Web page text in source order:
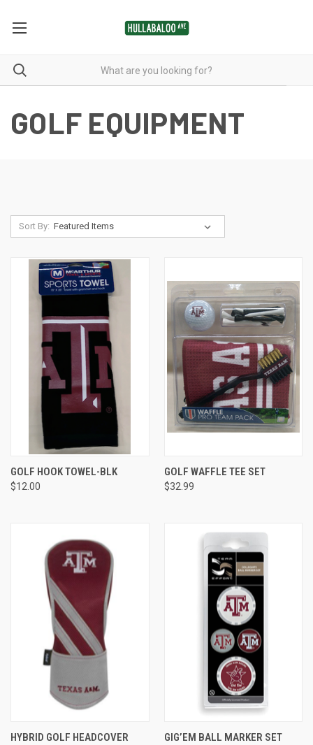
GOLF EQUIPMENT
Sort By:
GOLF HOOK TOWEL-BLK
$12.00
GOLF WAFFLE TEE SET
$32.99
HYBRID GOLF HEADCOVER GIG’EM BALL MARKER SET